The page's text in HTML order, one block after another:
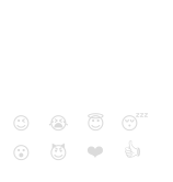
😉 😭 😇
😴
😮
😈 ❤️ 👍